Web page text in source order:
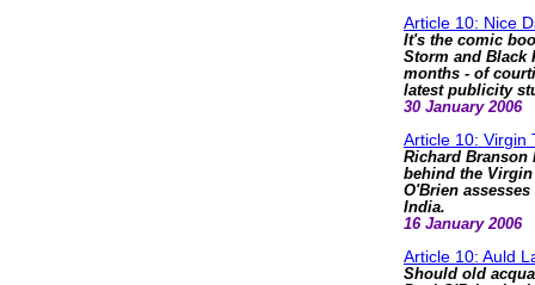
Article 10: Nice
It's the comic
Storm and Black
months - of
latest publicity
30 January 2006
Article 10: Virgin
Richard Branson
behind the
O'Brien
India.
16 January 2006
Article 10: Auld
Should old